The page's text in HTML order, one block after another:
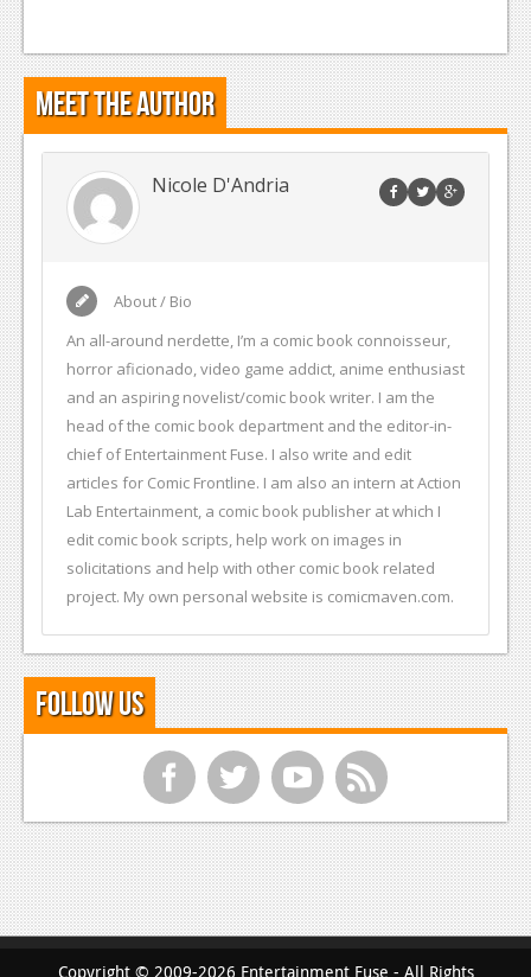
Meet the Author
Nicole D'Andria
About / Bio
An all-around nerdette, I’m a comic book connoisseur,
horror aficionado, video game addict, anime enthusiast
and an aspiring novelist/comic book writer. I am the
head of the comic book department and the editor-in-
chief of Entertainment Fuse. I also write and edit
articles for Comic Frontline. I am also an intern at Action
Lab Entertainment, a comic book publisher at which I
edit comic book scripts, help work on images in
solicitations and help with other comic book related
project. My own personal website is comicmaven.com.
Follow Us
f t y r
Copyright © 2009-2026 Entertainment Fuse - All Rights